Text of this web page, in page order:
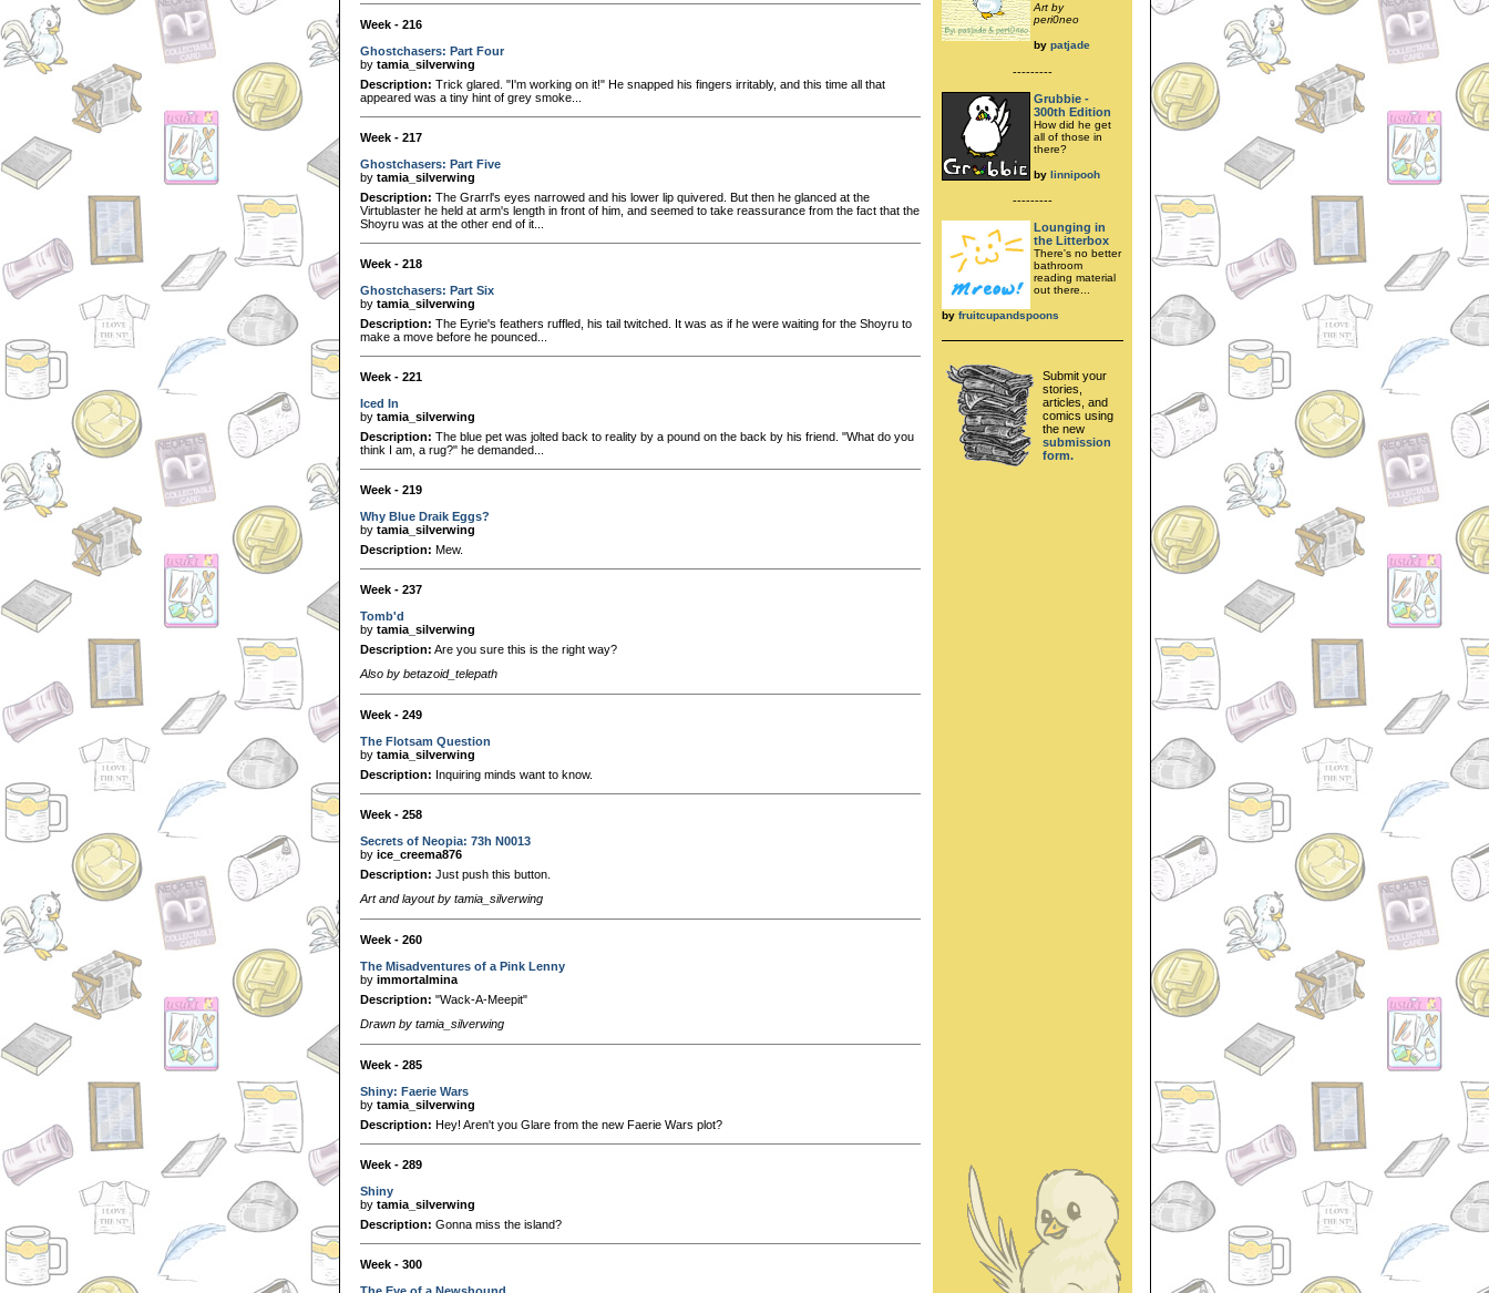
Week - 216
Ghostchasers: Part Four
by tamia_silverwing
Description: Trick glared. "I'm working on it!" He snapped his fingers irritably, and this time all that
appeared was a tiny hint of grey smoke...
Week - 217
Ghostchasers: Part Five
by tamia_silverwing
Description: The Grarrl's eyes narrowed and his lower lip quivered. But then he glanced at the
Virtublaster he held at arm's length in front of him, and seemed to take reassurance from the fact that the
Shoyru was at the other end of it...
Week - 218
Ghostchasers: Part Six
by tamia_silverwing
Description: The Eyrie's feathers ruffled, his tail twitched. It was as if he were waiting for the Shoyru to
make a move before he pounced...
Week - 221
Iced In
by tamia_silverwing
Description: The blue pet was jolted back to reality by a pound on the back by his friend. "What do you
think I am, a rug?" he demanded...
Week - 219
Why Blue Draik Eggs?
by tamia_silverwing
Description: Mew.
Week - 237
Tomb'd
by tamia_silverwing
Description: Are you sure this is the right way?
Also by betazoid_telepath
Week - 249
The Flotsam Question
by tamia_silverwing
Description: Inquiring minds want to know.
Week - 258
Secrets of Neopia: 73h N0013
by ice_creema876
Description: Just push this button.
Art and layout by tamia_silverwing
Week - 260
The Misadventures of a Pink Lenny
by immortalmina
Description: "Wack-A-Meepit"
Drawn by tamia_silverwing
Week - 285
Shiny: Faerie Wars
by tamia_silverwing
Description: Hey! Aren't you Glare from the new Faerie Wars plot?
Week - 289
Shiny
by tamia_silverwing
Description: Gonna miss the island?
Week - 300
Art by
peri0neo
by patjade
---------
Grubbie -
300th Edition
How did he get
all of those in
there?
by linnipooh
---------
Lounging in
the Litterbox
There's no better
bathroom
reading material
out there...
by fruitcupandspoons
Submit your
stories,
articles, and
comics using
the new
submission
form.